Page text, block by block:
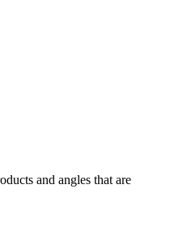
and angles that are